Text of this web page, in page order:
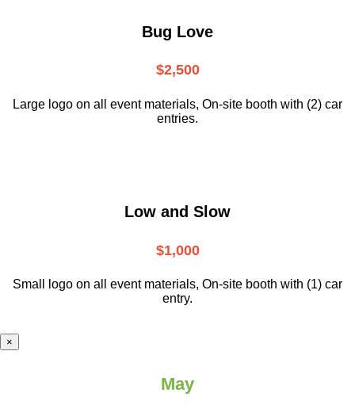
Bug Love
$2,500
Large logo on all event materials, On-site booth with (2) car
entries.
Low and Slow
$1,000
Small logo on all event materials, On-site booth with (1) car
entry.
×
May